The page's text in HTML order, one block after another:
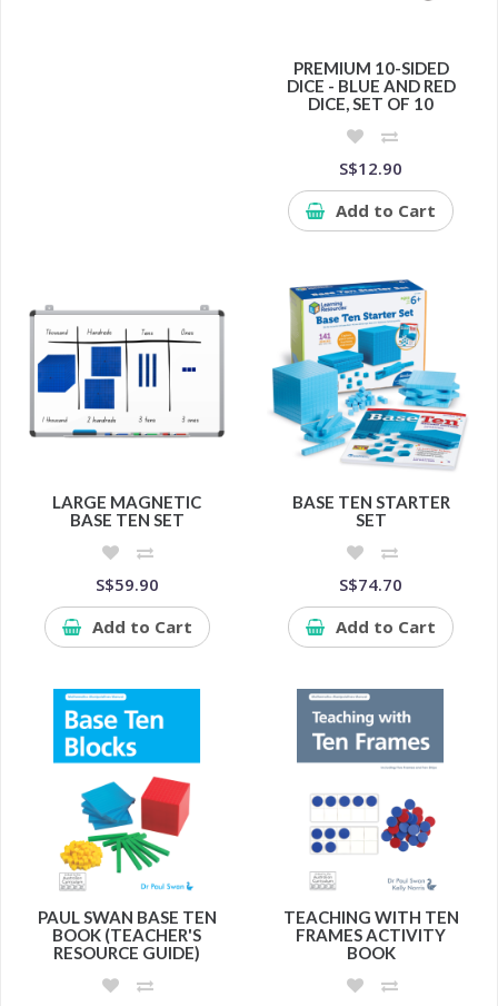
PREMIUM 10-SIDED
DICE - BLUE AND RED
DICE, SET OF 10
S$12.90
Add to Cart
LARGE MAGNETIC
BASE TEN SET
S$59.90
Add to Cart
BASE TEN STARTER
SET
S$74.70
Add to Cart
PAUL SWAN BASE TEN
BOOK (TEACHER'S
RESOURCE GUIDE)
TEACHING WITH TEN
FRAMES ACTIVITY
BOOK